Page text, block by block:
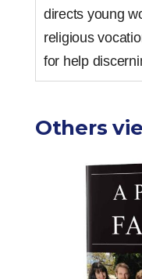
directs young
religious
for help
Others